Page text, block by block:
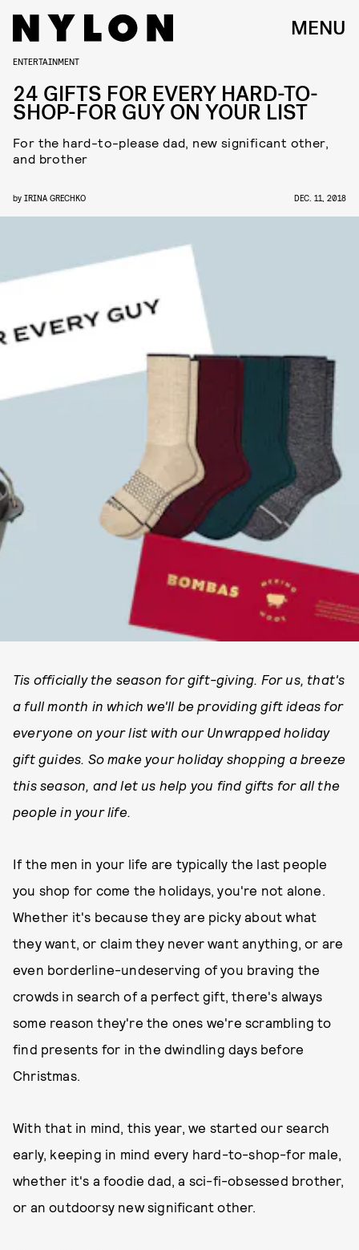
MENU
ENTERTAINMENT
24 GIFTS FOR EVERY HARD-TO-
SHOP-FOR GUY ON YOUR LIST
For the hard-to-please dad, new significant other,
and brother
by IRINA GRECHKO DEC. 11, 2018
Tis officially the season for gift-giving. For us, that's
a full month in which we'll be providing gift ideas for
everyone on your list with our Unwrapped holiday
gift guides. So make your holiday shopping a breeze
this season, and let us help you find gifts for all the
people in your life.
If the men in your life are typically the last people
you shop for come the holidays, you're not alone.
Whether it's because they are picky about what
they want, or claim they never want anything, or are
even borderline-undeserving of you braving the
crowds in search of a perfect gift, there's always
some reason they're the ones we're scrambling to
find presents for in the dwindling days before
Christmas.
With that in mind, this year, we started our search
early, keeping in mind every hard-to-shop-for male,
whether it's a foodie dad, a sci-fi-obsessed brother,
or an outdoorsy new significant other.